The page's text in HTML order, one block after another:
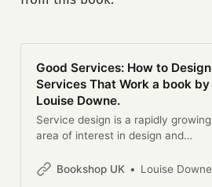
is a guide to building a digital
institution. It explains how a
growing band of reformers in
around the world have helped their
organizations pivot to this new
others can learn from their
Good Services: How to Design
Services That Work a book by
Louise Downe.
Service design is a rapidly growing
area of interest in design and
a lot of books on how to get
Bookshop UK Louise Downe